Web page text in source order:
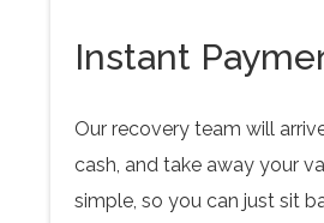
Instant
Our recovery team will
cash, and take away your
simple, so you can just sit